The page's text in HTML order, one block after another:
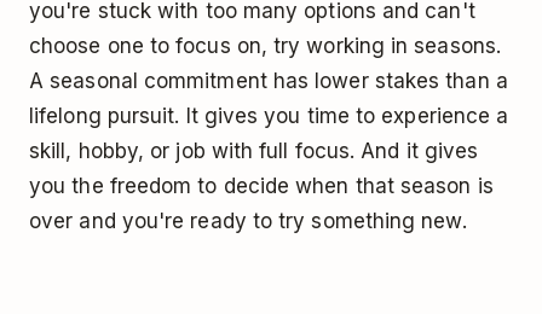
you're stuck with too many options and can't
choose one to focus on, try working in seasons.
A seasonal commitment has lower stakes than a
lifelong pursuit. It gives you time to experience a
skill, hobby, or job with full focus. And it gives
you the freedom to decide when that season is
over and you're ready to try something new.